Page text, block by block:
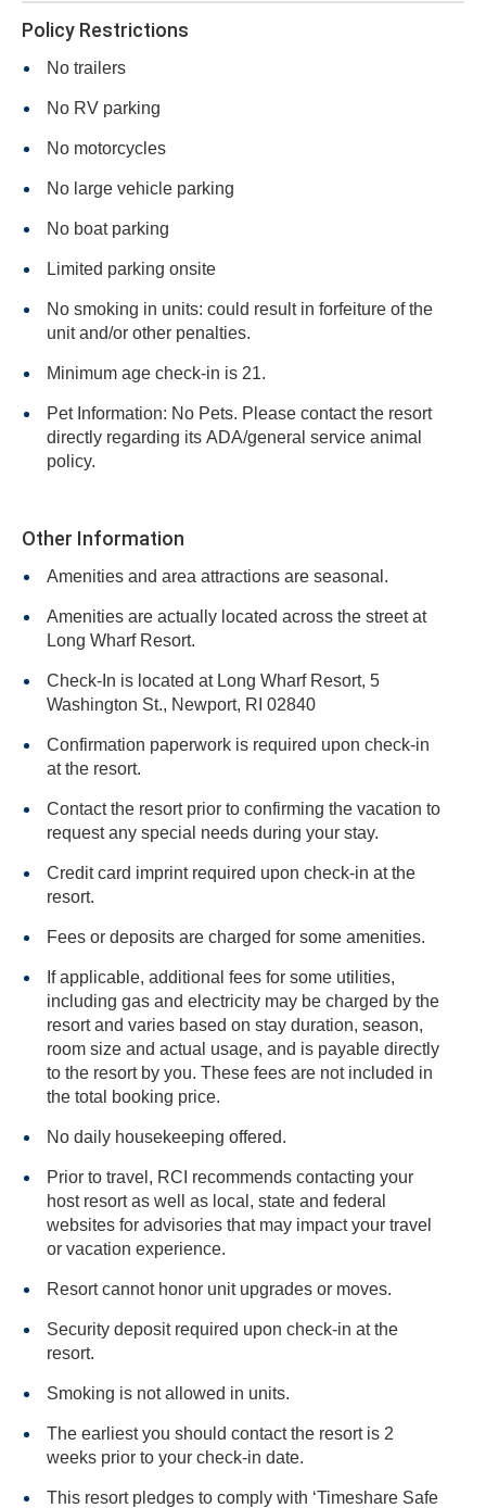
Policy Restrictions
No trailers
No RV parking
No motorcycles
No large vehicle parking
No boat parking
Limited parking onsite
No smoking in units: could result in forfeiture of the
unit and/or other penalties.
Minimum age check-in is 21.
Pet Information: No Pets. Please contact the resort
directly regarding its ADA/general service animal
policy.
Other Information
Amenities and area attractions are seasonal.
Amenities are actually located across the street at
Long Wharf Resort.
Check-In is located at Long Wharf Resort, 5
Washington St., Newport, RI 02840
Confirmation paperwork is required upon check-in
at the resort.
Contact the resort prior to confirming the vacation to
request any special needs during your stay.
Credit card imprint required upon check-in at the
resort.
Fees or deposits are charged for some amenities.
If applicable, additional fees for some utilities,
including gas and electricity may be charged by the
resort and varies based on stay duration, season,
room size and actual usage, and is payable directly
to the resort by you. These fees are not included in
the total booking price.
No daily housekeeping offered.
Prior to travel, RCI recommends contacting your
host resort as well as local, state and federal
websites for advisories that may impact your travel
or vacation experience.
Resort cannot honor unit upgrades or moves.
Security deposit required upon check-in at the
resort.
Smoking is not allowed in units.
The earliest you should contact the resort is 2
weeks prior to your check-in date.
This resort pledges to comply with ‘Timeshare Safe